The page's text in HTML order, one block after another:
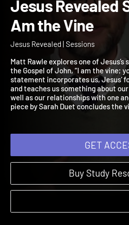
Jesus
Am the Vine
Matt Rawle explores one of
the Gospel of John, “I am the vine;
statement incorporates us,
and teaches us something about
well as our relationships with one
GET
Buy Study